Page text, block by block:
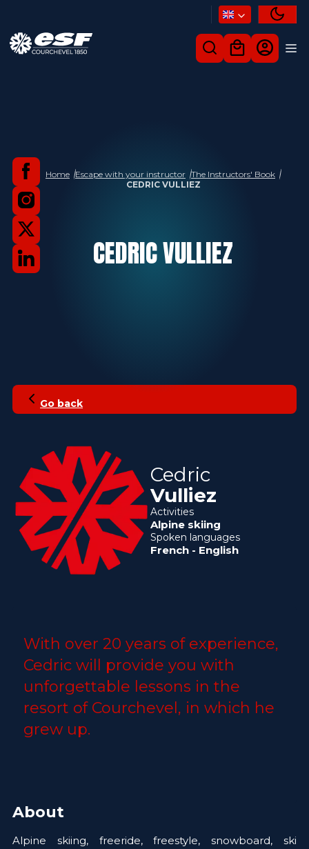
Home Escape with your instructor The Instructors' Book
CEDRIC VULLIEZ
CEDRICVULLIEZ
Go back
Cedric
Vulliez
Activities
Alpine skiing
Spoken languages
French - English
With over 20 years of experience,
Cedric will provide you with
unforgettable lessons in the
resort of Courchevel, in which he
grew up.
About
Alpine skiing, freeride, freestyle, snowboard, ski